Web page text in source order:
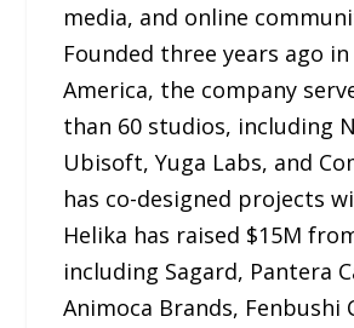
media, and online
Founded three years ago
America, the company
than 60 studios, including
Ubisoft, Yuga Labs, and
has co-designed projects
Helika has raised $15M
including Sagard, Pantera
Animoca Brands, Fenbushi